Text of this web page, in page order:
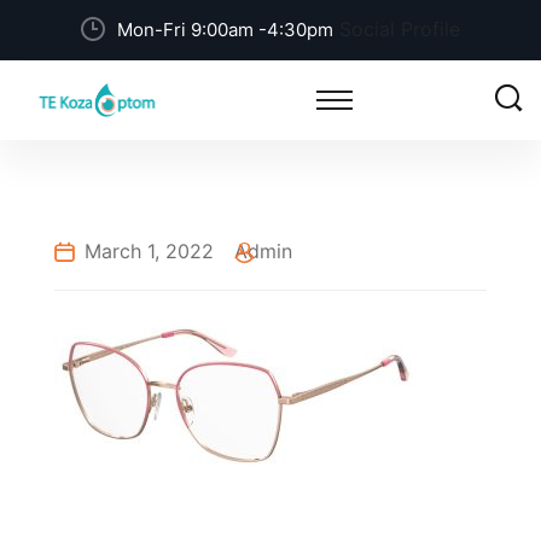
Mon-Fri 9:00am -4:30pm
March 1, 2022 Admin